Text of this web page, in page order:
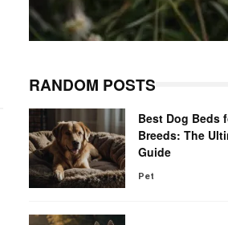
RANDOM POSTS
Best Dog Beds
Breeds: The
Guide
Pet